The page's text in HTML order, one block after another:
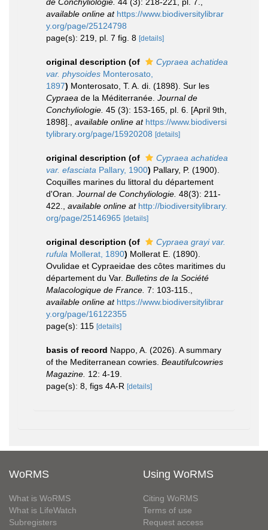
available online at https://www.biodiversitylibrar
y.org/page/25124798
page(s): 219, pl. 7 fig. 8 [details]
original description (of
Cypraea achatidea
var. physoides Monterosato,
1897) Monterosato, T. A. di. (1898). Sur les
Cypraea de la Méditerranée. Journal de
Conchyliologie. 45 (3): 153-165, pl. 6. [April 9th,
1898].
available online at https://www.biodiversi
tylibrary.org/page/15920208 [details]
original description (of
Cypraea achatidea
var. efasciata Pallary, 1900) Pallary, P. (1900).
Coquilles marines du littoral du département
d'Oran. Journal de Conchyliologie. 48(3): 211-
422.
available online at http://biodiversitylibrary.
org/page/25146965 [details]
original description (of
Cypraea grayi var.
rufula Mollerat, 1890) Mollerat E. (1890).
Ovulidae et Cypraeidae des côtes maritimes du
département du Var. Bulletins de la Société
Malacologique de France. 7: 103-115.
available online at https://www.biodiversitylibrar
y.org/page/16122355
page(s): 115 [details]
basis of record Nappo, A. (2026). A summary
of the Mediterranean cowries. Beautifulcowries
Magazine. 12: 4-19.
page(s): 8, figs 4A-R [details]
WoRMS
What is WoRMS
What is LifeWatch
Subregisters
Using WoRMS
Citing WoRMS
Terms of use
Request access